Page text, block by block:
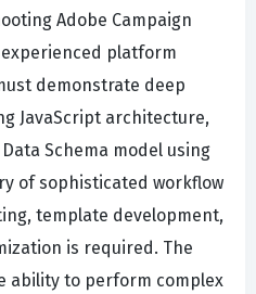
Adobe Campaign
platform
demonstrate deep
JavaScript architecture,
Data Schema model using
of sophisticated workflow
template development,
is required. The
ability to perform complex